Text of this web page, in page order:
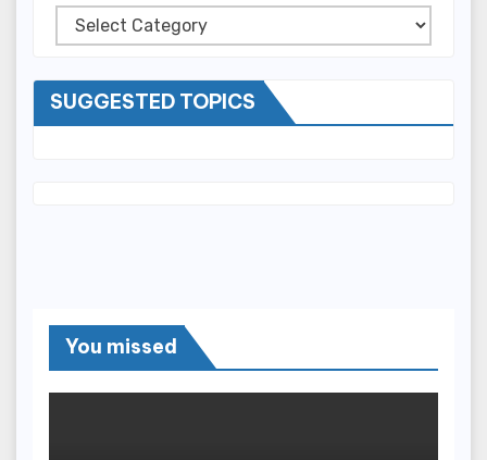
Categories
SUGGESTED TOPICS
You missed